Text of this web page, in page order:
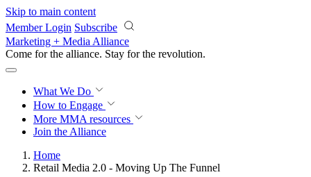
Skip to main content
Member Login Subscribe
Marketing + Media Alliance
Come for the alliance. Stay for the revolution.
What We Do
How to Engage
More MMA resources
Join the Alliance
Home
Retail Media 2.0 - Moving Up The Funnel